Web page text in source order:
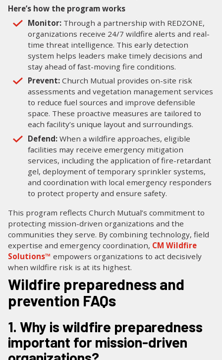
Here’s how the program works
Monitor: Through a partnership with REDZONE,
organizations receive 24/7 wildfire alerts and real-
time threat intelligence. This early detection
system helps leaders make timely decisions and
stay ahead of fast-moving fire conditions.
Prevent: Church Mutual provides on-site risk
assessments and vegetation management services
to reduce fuel sources and improve defensible
space. These proactive measures are tailored to
each facility’s unique layout and surroundings.
Defend: When a wildfire approaches, eligible
facilities may receive emergency mitigation
services, including the application of fire-retardant
gel, deployment of temporary sprinkler systems,
and coordination with local emergency responders
to protect property and ensure safety.
This program reflects Church Mutual’s commitment to
protecting mission-driven organizations and the
communities they serve. By combining technology, field
expertise and emergency coordination, CM Wildfire
Solutions™ empowers organizations to act decisively
when wildfire risk is at its highest.
Wildfire preparedness and
prevention FAQs
1. Why is wildfire preparedness
important for mission-driven